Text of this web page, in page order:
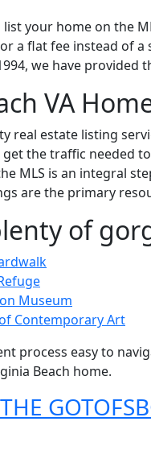
your home on the
a flat fee instead of
we have
VA
real estate listing
the traffic needed
MLS is an integral
are the primary
of
Museum
Contemporary Art
process easy to
Beach home.